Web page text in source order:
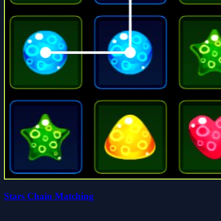
Stars Chain Matching